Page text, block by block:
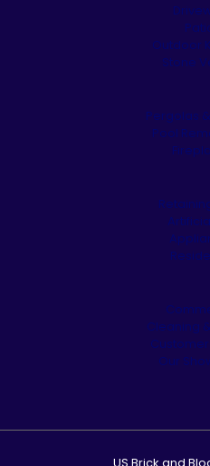
Outdoor
Stone
Pergolas
Pool
Cleaning
Our
US Brick and